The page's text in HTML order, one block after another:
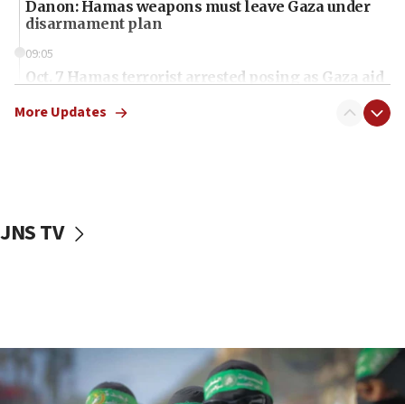
Danon: Hamas weapons must leave Gaza under
disarmament plan
09:05
Oct. 7 Hamas terrorist arrested posing as Gaza aid
vessels under Iran blockade
06:55
Palestinians attack Israeli civilians who
More Updates
JNS TV